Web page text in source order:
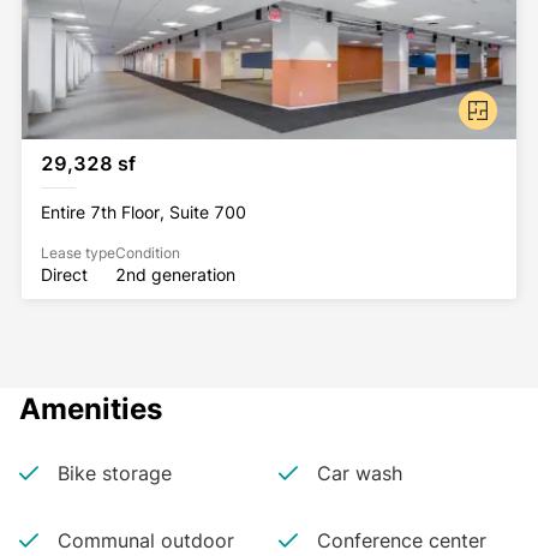
29,328 sf
Entire 7th Floor, Suite 700
Lease type
Direct
Condition
2nd generation
Amenities
Bike storage Car wash
Communal outdoor
Conference center